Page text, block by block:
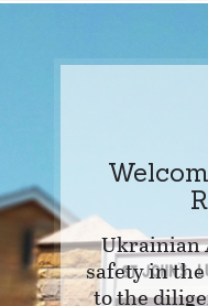
Ukrainian
safety in
to the